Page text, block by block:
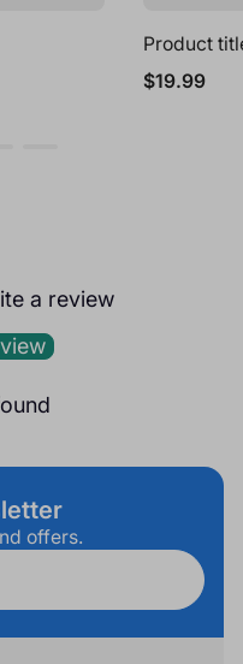
Product
Regular
$19.99
a review
offers.